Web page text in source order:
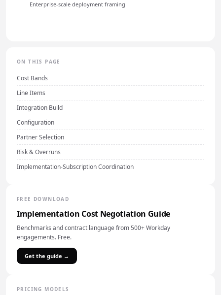
Enterprise-scale deployment framing
ON THIS PAGE
Cost Bands
Line Items
Integration Build
Configuration
Partner Selection
Risk & Overruns
Implementation-Subscription Coordination
FREE DOWNLOAD
Implementation Cost Negotiation Guide
Benchmarks and contract language from 500+ Workday
engagements. Free.
Get the guide →
PRICING MODELS